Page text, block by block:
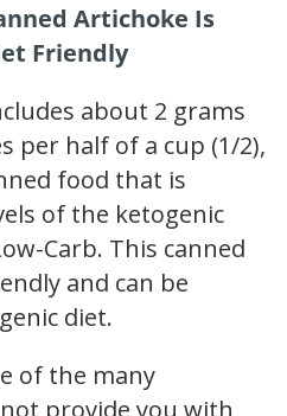
Artichoke Is
Friendly
about 2 grams
per half of a cup (1/2),
food that is
of the ketogenic
Carb. This canned
and can be
diet.
of the many
provide you with